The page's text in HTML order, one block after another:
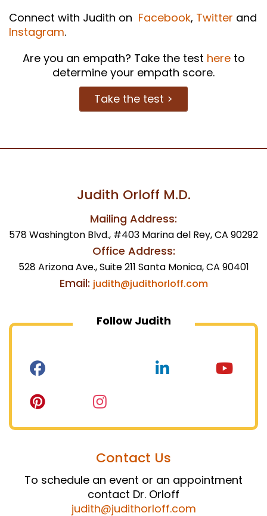
Connect with Judith on Facebook, Twitter and
Instagram.
Are you an empath? Take the test hereto
determine your empath score.
Take the test >
Judith Orloff M.D.
Mailing Address:
578 Washington Blvd., #403 Marina del Rey, CA 90292
Office Address:
528 Arizona Ave., Suite 211 Santa Monica, CA 90401
Email: judith@judithorloff.com
Follow Judith
Contact Us
To schedule an event or an appointment
contact Dr. Orloff
judith@judithorloff.com